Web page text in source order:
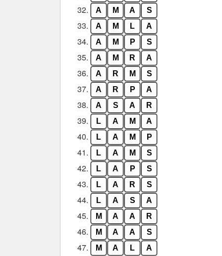
32. A M A S
33. A M L A
34. A M P S
35. A M R A
36. A R M S
37. A R P A
38. A S A R
39. L A M A
40. L A M P
41. L A M S
42. L A P S
43. L A R S
44. L A S A
45. M A A R
46. M A A S
47. M A L A